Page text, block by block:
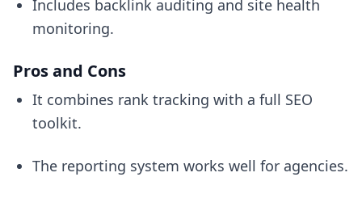
Includes backlink auditing and site health
monitoring.
Pros and Cons
It combines rank tracking with a full SEO
toolkit.
The reporting system works well for agencies.